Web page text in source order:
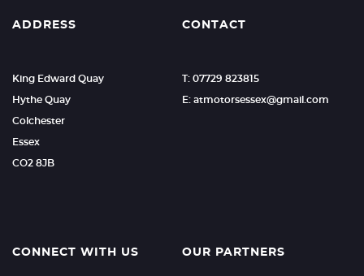
ADDRESS
King Edward Quay
Hythe Quay
Colchester
Essex
CO2 8JB
CONTACT
T: 07729 823815
E: atmotorsessex@gmail.com
CONNECT WITH US OUR PARTNERS